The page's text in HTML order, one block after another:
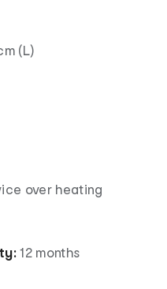
(L)
over heating
12 months